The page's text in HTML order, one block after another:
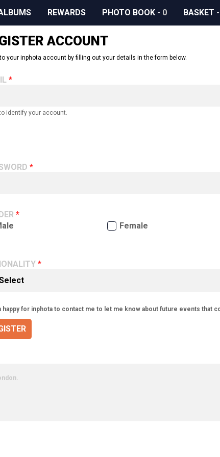
REWARDS PHOTO BOOK - 0 BASKET -
ACCOUNT
your inphota account by filling out your details in the form below.
identify your account.
Female
happy for inphota to contact me to let me know about future events that